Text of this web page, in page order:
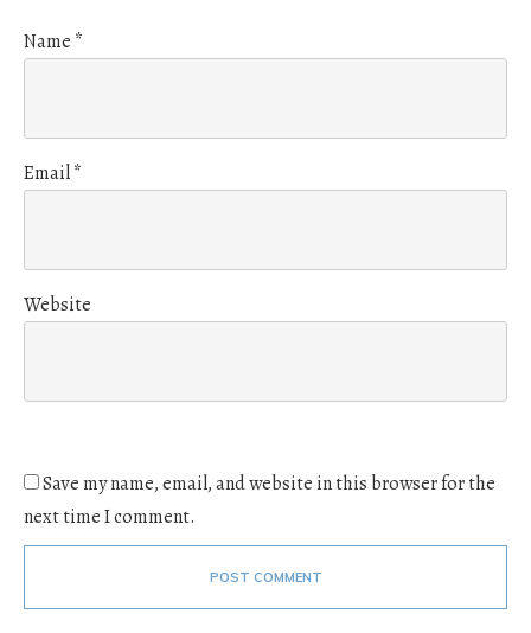
Name *
Email*
Website
Save my name, email, and website in this browser for the
next time I comment.
POST COMMENT